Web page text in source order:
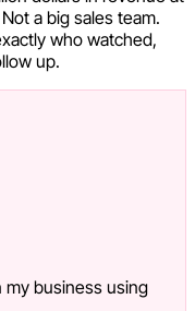
a big sales team.
who watched,
up.
my business using